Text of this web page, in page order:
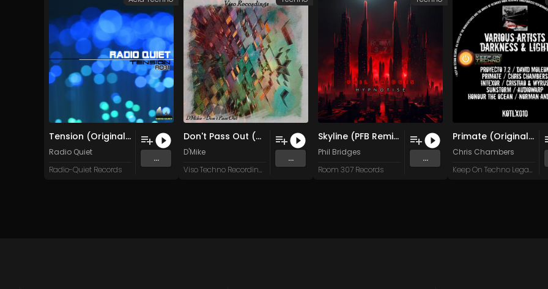
Tension (Original Mix)
Radio Quiet
Radio-Quiet Records
...
Don't Pass Out (Original Mix)
D'Mike
Viso Techno Recordings
...
Skyline (PFB Remix) (Original Mix)
Phil Bridges
Room 307 Records
...
Primate (Original Mix)
Chris Chambers
Keep On Techno Legacy